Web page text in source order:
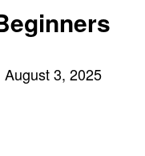
August 3, 2025